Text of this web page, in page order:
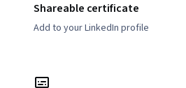
Shareable certificate
Add to your LinkedIn profile